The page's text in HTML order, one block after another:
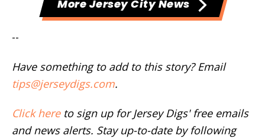
More Jersey City News
--
Have something to add to this story? Email
tips@jerseydigs.com.
Click hereto sign up for Jersey Digs' free emails
and news alerts. Stay up-to-date by following